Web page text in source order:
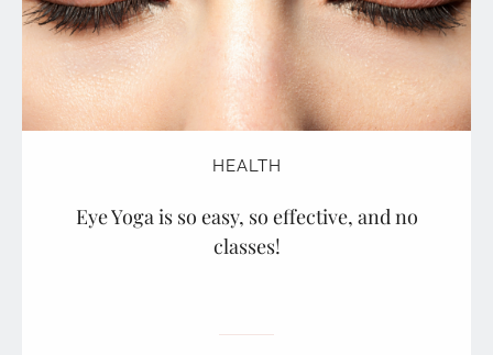
HEALTH
Eye Yoga is so easy, so effective, and no
classes!